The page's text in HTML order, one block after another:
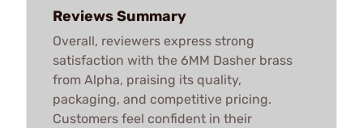
Reviews Summary
Overall, reviewers express strong
satisfaction with the 6MM Dasher brass
from Alpha, praising its quality,
packaging, and competitive pricing.
Customers feel confident in their